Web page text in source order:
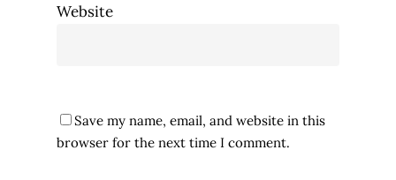
Website
Save my name, email, and website in this
browser for the next time I comment.